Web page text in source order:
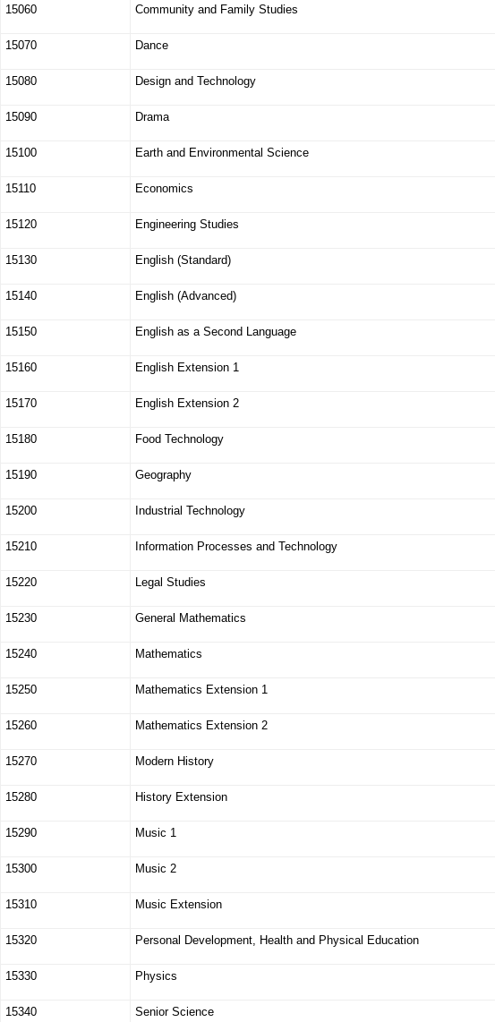
15060 Community and Family Studies
15070 Dance
15080 Design and Technology
15090 Drama
15100 Earth and Environmental Science
15110 Economics
15120 Engineering Studies
15130 English (Standard)
15140 English (Advanced)
15150 English as a Second Language
15160 English Extension 1
15170 English Extension 2
15180 Food Technology
15190 Geography
15200 Industrial Technology
15210 Information Processes and Technology
15220 Legal Studies
15230 General Mathematics
15240 Mathematics
15250 Mathematics Extension 1
15260 Mathematics Extension 2
15270 Modern History
15280 History Extension
15290 Music 1
15300 Music 2
15310 Music Extension
15320 Personal Development, Health and Physical Education
15330 Physics
15340 Senior Science